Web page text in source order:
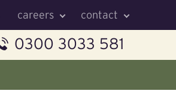
careers contact
0300 3033 581